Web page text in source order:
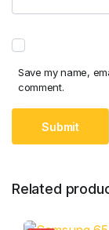
Save my name,
comment.
Related